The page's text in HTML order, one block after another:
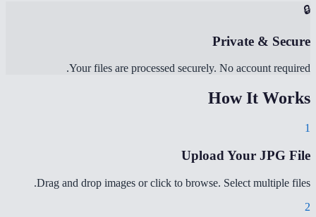
🔒
Private & Secure
Your files are processed securely. No account required.
How It Works
1
Upload Your JPG File
Drag and drop images or click to browse. Select multiple files.
2